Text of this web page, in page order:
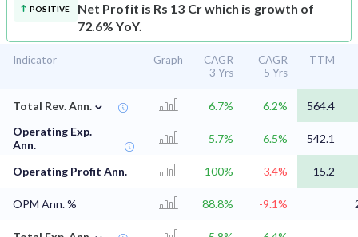
POSITIVE
Net Profit is Rs 13 Cr which is growth of
72.6% YoY.
Indicator Graph
CAGR
3 Yrs
CAGR
5 Yrs
TTM
Total Rev. Ann. ⌄ 6.7% 6.2%
564.4
Operating Exp.
Ann.
5.7% 6.5% 542.1
Operating Profit Ann. 100% -3.4% 15.2
OPM Ann. % 88.8% -9.1%